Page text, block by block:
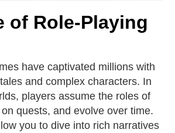
of Role-Playing
have captivated millions with
and complex characters. In
players assume the roles of
quests, and evolve over time.
you to dive into rich narratives